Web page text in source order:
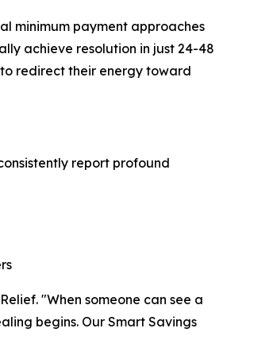
minimum payment approaches
achieve resolution in just 24-48
redirect their energy toward
report profound
"When someone can see a
begins. Our Smart Savings